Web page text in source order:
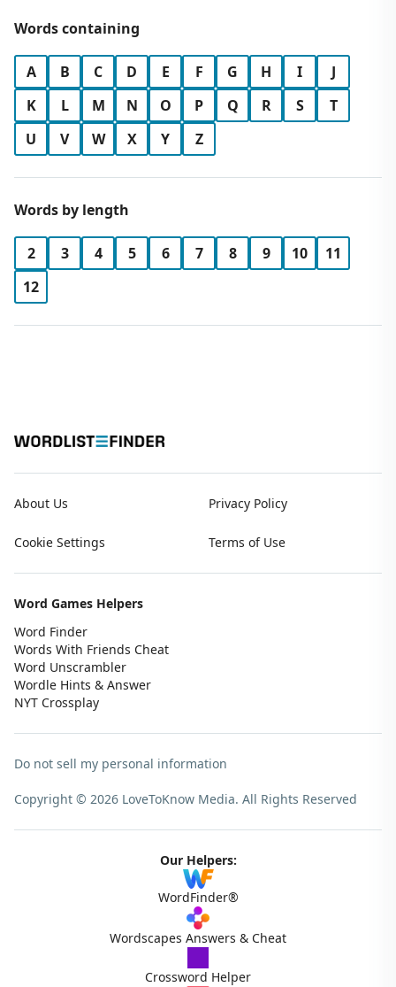
Words containing
A B C D E F G H I
J
K
L M N O P Q R S
T
U
V W X Y Z
Words by length
2 3 4 5 6 7 8 9 10
11
12
About Us Privacy Policy
Cookie Settings Terms of Use
Word Games Helpers
Word Finder
Words With Friends Cheat
Word Unscrambler
Wordle Hints & Answer
NYT Crossplay
Do not sell my personal information
Copyright © 2026 LoveToKnow Media. All Rights Reserved
Our Helpers:
WordFinder®
Wordscapes Answers & Cheat
Crossword Helper